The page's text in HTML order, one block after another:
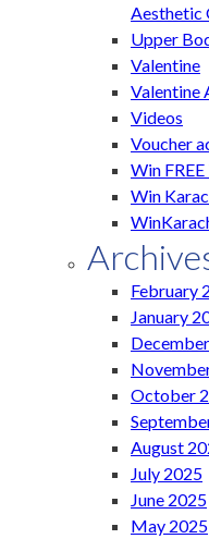
Aesthetic
Upper
Valentine
Valentine
Videos
Voucher
Win
Win
February
January
October
August
July 2025
June 2025
May 2025